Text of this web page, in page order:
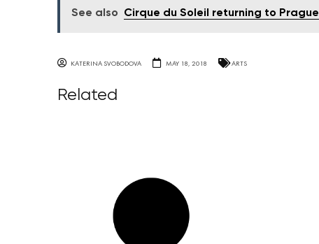
See also Cirque du Soleil returning to Prague
KATERINA SVOBODOVA MAY 18, 2018 ARTS
Related